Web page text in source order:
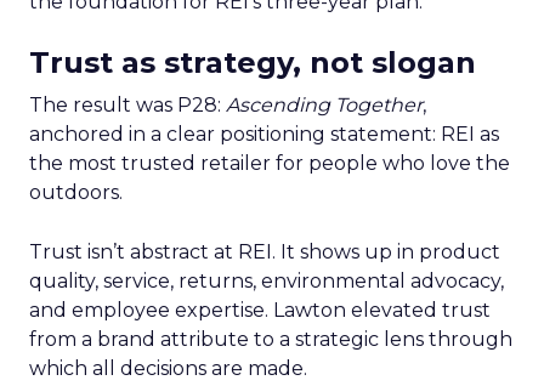
Trust as strategy, not slogan
The result was P28: Ascending Together,
anchored in a clear positioning statement: REI as
the most trusted retailer for people who love the
outdoors.
Trust isn’t abstract at REI. It shows up in product
quality, service, returns, environmental advocacy,
and employee expertise. Lawton elevated trust
from a brand attribute to a strategic lens through
which all decisions are made.